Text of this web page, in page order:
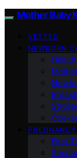
Mother Baby
VETTED
NEWBORN
PREGNANCY
First